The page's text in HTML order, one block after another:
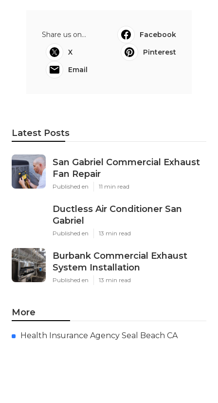
Share us on...
Facebook
X
Pinterest
Email
Latest Posts
San Gabriel Commercial Exhaust
Fan Repair
Published en 11 min read
Ductless Air Conditioner San
Gabriel
Published en 13 min read
Burbank Commercial Exhaust
System Installation
Published en 13 min read
More
Health Insurance Agency Seal Beach CA